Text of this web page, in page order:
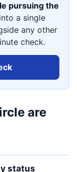
pursuing the
a single
any other
check.
are
status